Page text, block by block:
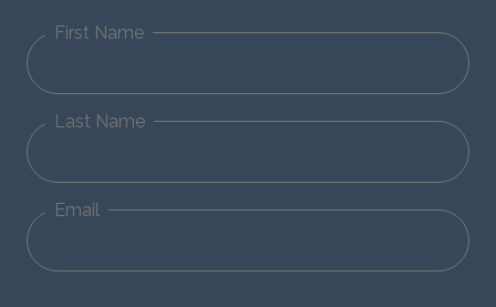
First Name
Last Name
Email